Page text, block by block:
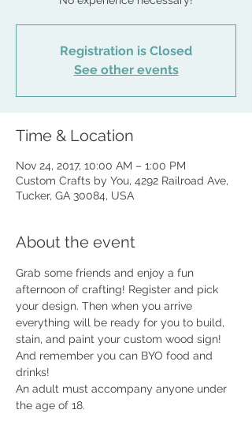
Registration is Closed
See other events
Time & Location
Nov 24, 2017, 10:00 AM – 1:00 PM
Custom Crafts by You, 4292 Railroad Ave,
Tucker, GA 30084, USA
About the event
Grab some friends and enjoy a fun
afternoon of crafting! Register and pick
your design. Then when you arrive
everything will be ready for you to build,
stain, and paint your custom wood sign!
And remember you can BYO food and
drinks!
An adult must accompany anyone under
the age of 18.